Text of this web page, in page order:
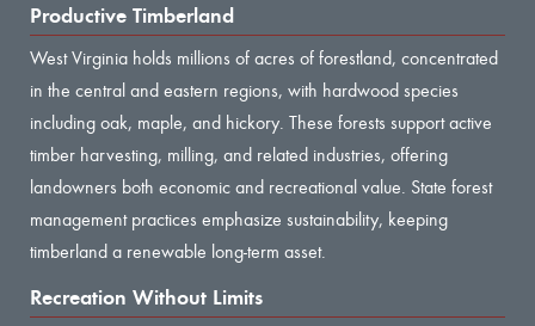
Productive Timberland
West Virginia holds millions of acres of forestland, concentrated
in the central and eastern regions, with hardwood species
including oak, maple, and hickory. These forests support active
timber harvesting, milling, and related industries, offering
landowners both economic and recreational value. State forest
management practices emphasize sustainability, keeping
timberland a renewable long-term asset.
Recreation Without Limits